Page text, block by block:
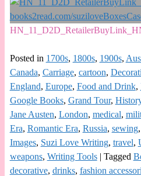
Posted in 1700s, 1800s, 1900s,
Canada, Carriage, cartoon,
England, Europe, Food and Drink,
Google Books, Grand Tour,
Jane Austen, London, medical,
Era, Romantic Era, Russia, sewing,
Images, Suzi Love Writing, travel,
weapons, Writing Tools| Tagged
decorative, drinks, fashion